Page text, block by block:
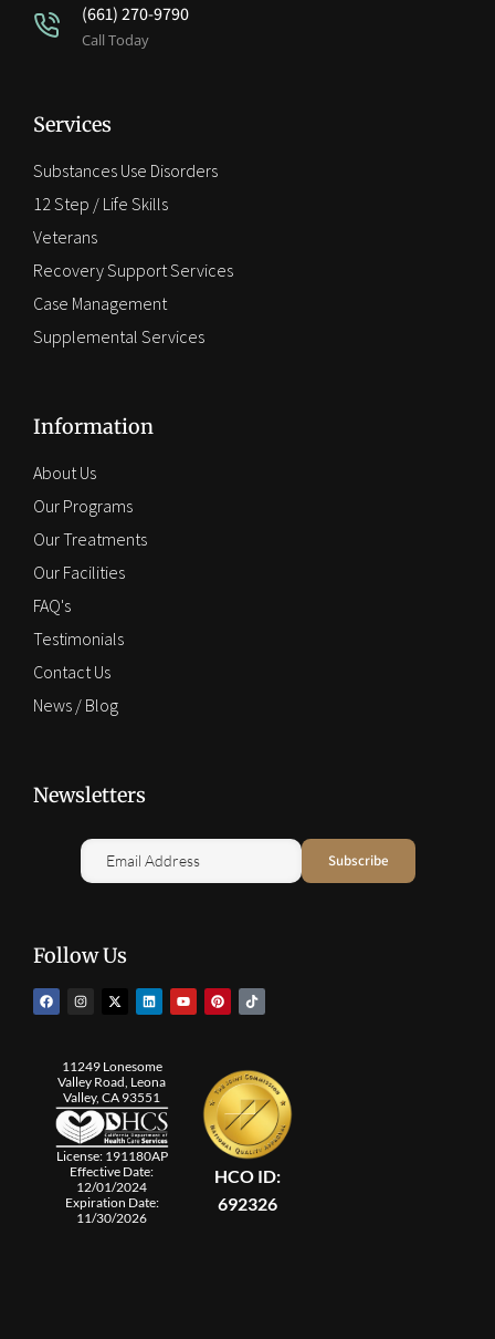
(661) 270-9790
Call Today
Services
Substances Use Disorders
12 Step / Life Skills
Veterans
Recovery Support Services
Case Management
Supplemental Services
Information
About Us
Our Programs
Our Treatments
Our Facilities
FAQ's
Testimonials
Contact Us
News / Blog
Newsletters
Follow Us
11249 Lonesome
Valley Road, Leona
Valley, CA 93551
License: 191180AP
Effective Date:
12/01/2024
Expiration Date:
11/30/2026
HCO ID:
692326